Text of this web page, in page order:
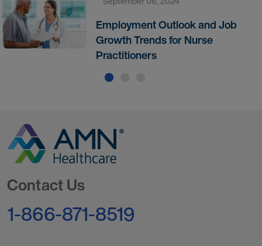
Employment Outlook and Job
Growth Trends for Nurse
Practitioners
Contact Us
1-866-871-8519